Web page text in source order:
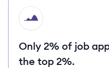
HI
Only 2% of job
the top 2%.